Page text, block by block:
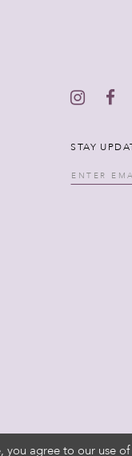
STAY
agree to our use